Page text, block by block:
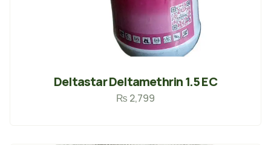
Deltastar Deltamethrin 1.5 EC
₨ 2,799